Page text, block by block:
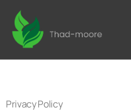
Privacy Policy